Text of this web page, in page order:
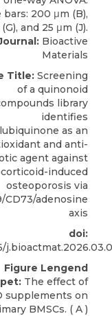
Bioactive
Materials
Title: Screening
of a quinonoid
library
identifies
as an
and anti-
agent against
induced
osteoporosis via
CD73/adenosine
axis
doi:
Figure Lengend
The effect of
supplements on
BMSCs. ( A )